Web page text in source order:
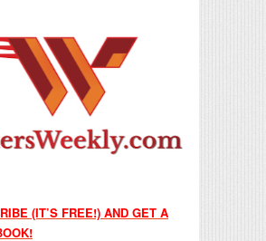
(IT’S FREE!) AND GET A